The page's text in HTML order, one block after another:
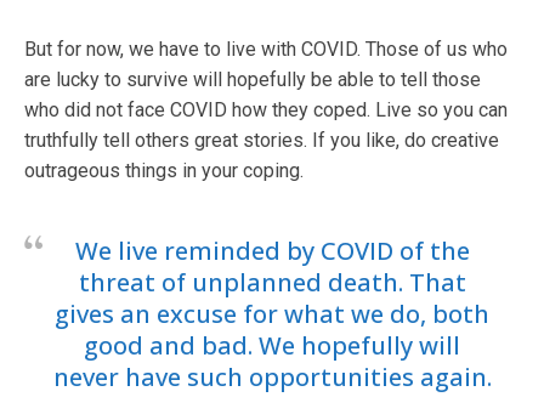
But for now, we have to live with COVID. Those of us who
are lucky to survive will hopefully be able to tell those
who did not face COVID how they coped. Live so you can
truthfully tell others great stories. If you like, do creative
outrageous things in your coping.
We live reminded by COVID of the
threat of unplanned death. That
gives an excuse for what we do, both
good and bad. We hopefully will
never have such opportunities again.